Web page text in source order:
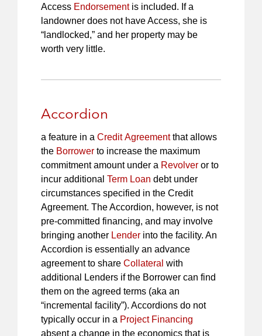
Access Endorsementis included. If a
landowner does not have Access, she is
“landlocked,” and her property may be
worth very little.
Accordion
a feature in a Credit Agreementthat allows
the Borrower to increase the maximum
commitment amount under a Revolver or to
incur additional Term Loan debt under
circumstances specified in the Credit
Agreement. The Accordion, however, is not
pre-committed financing, and may involve
bringing another Lender into the facility. An
Accordion is essentially an advance
agreement to share Collateral with
additional Lenders if the Borrower can find
them on the agreed terms (aka an
“incremental facility”). Accordions do not
typically occur in a Project Financing
absent a change in the economics that is